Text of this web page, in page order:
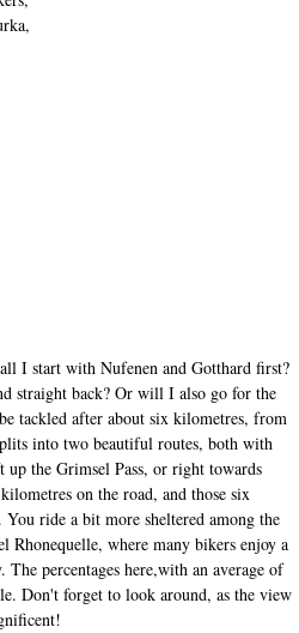
I start with Nufenen and Gotthard first?
straight back? Or will I also go for the
tackled after about six kilometres, from
into two beautiful routes, both with
the Grimsel Pass, or right towards
on the road, and those six
ride a bit more sheltered among the
Rhonequelle, where many bikers enjoy a
percentages here,with an average of
Don't forget to look around, as the view